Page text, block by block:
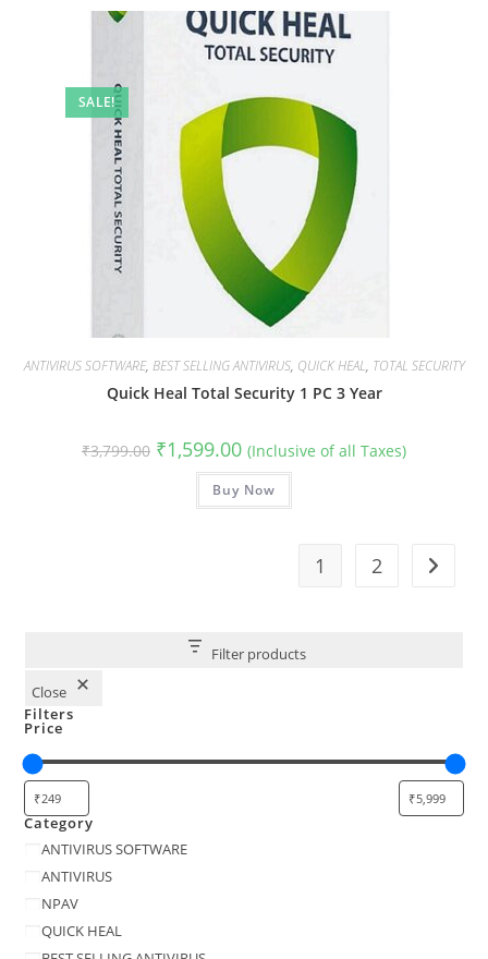
SALE!
ANTIVIRUS SOFTWARE, BEST SELLING ANTIVIRUS, QUICK HEAL, TOTAL SECURITY
Quick Heal Total Security 1 PC 3 Year
₹3,799.00 Original
price
₹3,799.00.
₹1,599.00Current
price
is:
₹1,599.00.
(Inclusive of all Taxes)
Buy Now
1 2
Filter products
Close
Filters
Price
Category
Category
ANTIVIRUS SOFTWARE
ANTIVIRUS
NPAV
QUICK HEAL